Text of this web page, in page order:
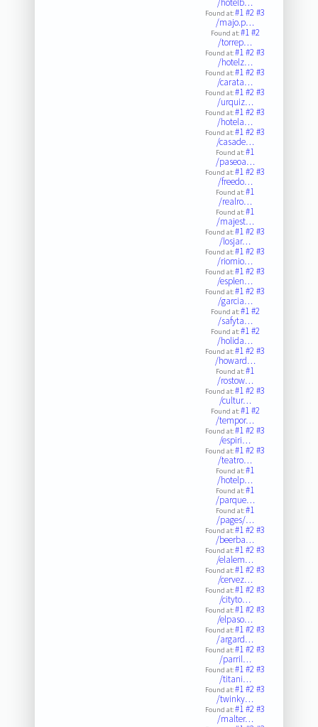
/hotelb…
Found at:#1#2#3
/majo.p…
Found at:#1#2
/torrep…
Found at:#1#2#3
/hotelz…
Found at:#1#2#3
/carata…
Found at:#1#2#3
/urquiz…
Found at:#1#2#3
/hotela…
Found at:#1#2#3
/casade…
Found at:#1
/paseoa…
Found at:#1#2#3
/freedo…
Found at:#1
/realro…
Found at:#1
/majest…
Found at:#1#2#3
/losjar…
Found at:#1#2#3
/riomio…
Found at:#1#2#3
/esplen…
Found at:#1#2#3
/garcia…
Found at:#1#2
/safyta…
Found at:#1#2
/holida…
Found at:#1#2#3
/howard…
Found at:#1
/rostow…
Found at:#1#2#3
/cultur…
Found at:#1#2
/tempor…
Found at:#1#2#3
/espiri…
Found at:#1#2#3
/teatro…
Found at:#1
/hotelp…
Found at:#1
/parque…
Found at:#1
/pages/…
Found at:#1#2#3
/beerba…
Found at:#1#2#3
/elalem…
Found at:#1#2#3
/cervez…
Found at:#1#2#3
/cityto…
Found at:#1#2#3
/elpaso…
Found at:#1#2#3
/argard…
Found at:#1#2#3
/parril…
Found at:#1#2#3
/titani…
Found at:#1#2#3
/twinky…
Found at:#1#2#3
/malter…